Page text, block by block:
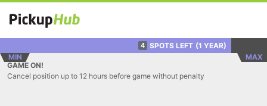
4 SPOTS LEFT (1 YEAR)
MIN
MAX
GAME ON!
Cancel position up to 12 hours before game without penalty